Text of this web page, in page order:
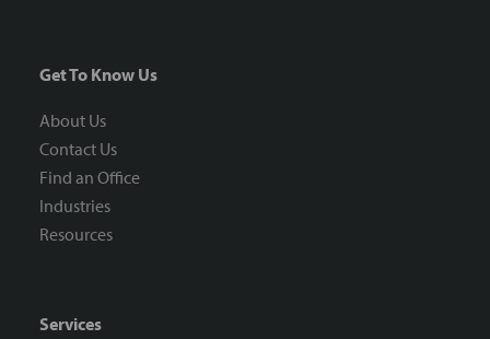
Get To Know Us
About Us
Contact Us
Find an Office
Industries
Resources
Services